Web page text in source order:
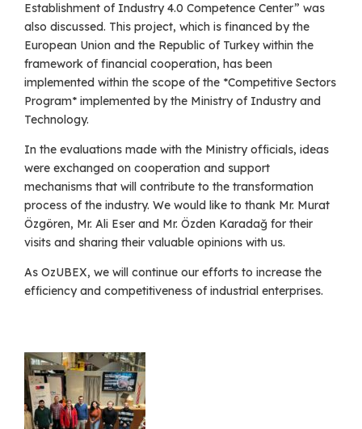
Establishment of Industry 4.0 Competence Center” was
also discussed. This project, which is financed by the
European Union and the Republic of Turkey within the
framework of financial cooperation, has been
implemented within the scope of the *Competitive Sectors
Program* implemented by the Ministry of Industry and
Technology.
In the evaluations made with the Ministry officials, ideas
were exchanged on cooperation and support
mechanisms that will contribute to the transformation
process of the industry. We would like to thank Mr. Murat
Özgören, Mr. Ali Eser and Mr. Özden Karadağ for their
visits and sharing their valuable opinions with us.
As OzUBEX, we will continue our efforts to increase the
efficiency and competitiveness of industrial enterprises.